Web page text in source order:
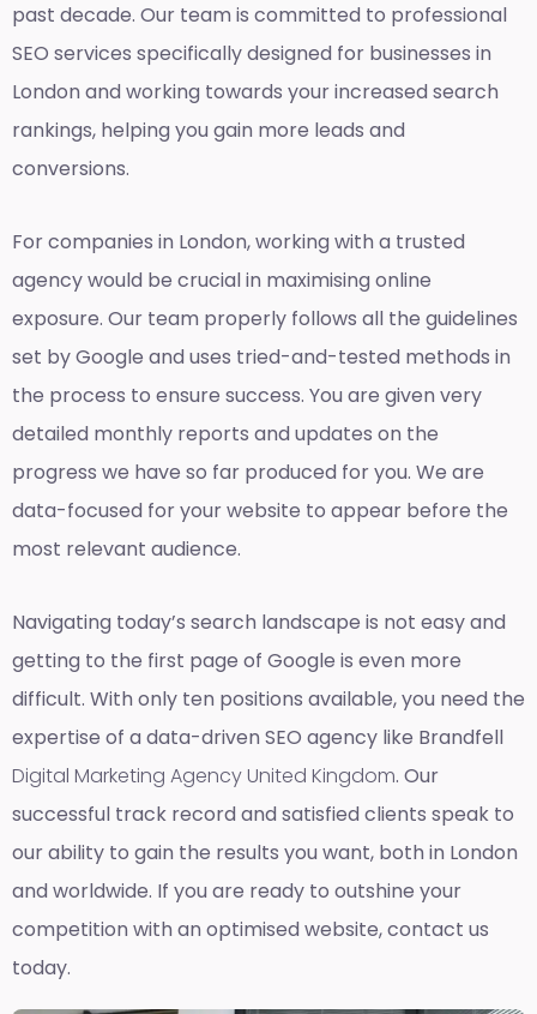
past decade. Our team is committed to professional
SEO services specifically designed for businesses in
London and working towards your increased search
rankings, helping you gain more leads and
conversions.
For companies in London, working with a trusted
agency would be crucial in maximising online
exposure. Our team properly follows all the guidelines
set by Google and uses tried-and-tested methods in
the process to ensure success. You are given very
detailed monthly reports and updates on the
progress we have so far produced for you. We are
data-focused for your website to appear before the
most relevant audience.
Navigating today’s search landscape is not easy and
getting to the first page of Google is even more
difficult. With only ten positions available, you need the
expertise of a data-driven SEO agency like Brandfell
Digital Marketing Agency United Kingdom. Our
successful track record and satisfied clients speak to
our ability to gain the results you want, both in London
and worldwide. If you are ready to outshine your
competition with an optimised website, contact us
today.